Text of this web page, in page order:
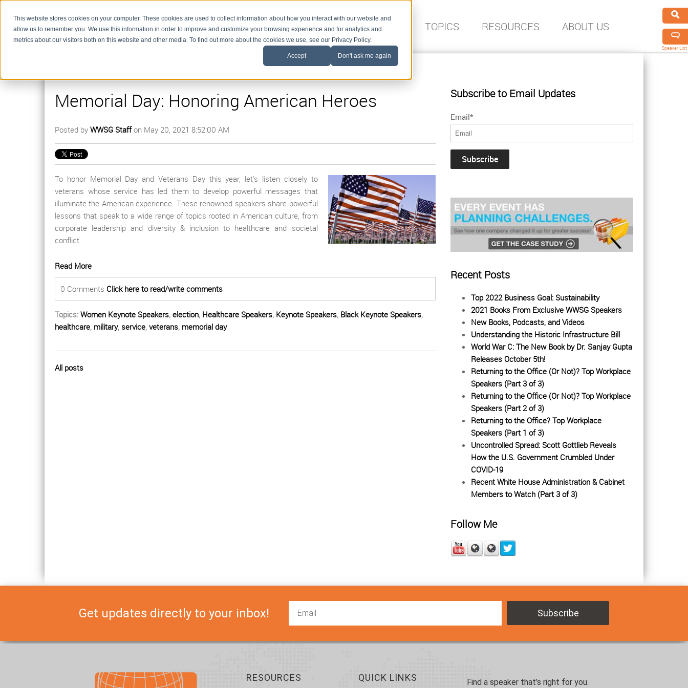
This website stores cookies on your computer. These cookies are used to collect information about how you interact with our website and
allow us to remember you. We use this information in order to improve and customize your browsing experience and for analytics and
metrics about our visitors both on this website and other media. To find out more about the cookies we use, see our Privacy Policy.
Accept Don't ask me again
FIND A SPEAKER TOPICS RESOURCES ABOUT US
Speaker List
Memorial Day: Honoring American Heroes
Posted by WWSG Staffon May 20, 2021 8:52:00 AM
To honor Memorial Day and Veterans Day this year, let's listen closely to
veterans whose service has led them to develop powerful messages that
illuminate the American experience. These renowned speakers share powerful
lessons that speak to a wide range of topics rooted in American culture, from
corporate leadership and diversity & inclusion to healthcare and societal
conflict.
Read More
0 Comments Click here to read/write comments
Topics: Women Keynote Speakers, election, Healthcare Speakers, Keynote Speakers, Black Keynote Speakers,
healthcare, military, service, veterans, memorial day
All posts
Subscribe to Email Updates
Email*
Recent Posts
Top 2022 Business Goal: Sustainability
2021 Books From Exclusive WWSG Speakers
New Books, Podcasts, and Videos
Understanding the Historic Infrastructure Bill
World War C: The New Book by Dr. Sanjay Gupta
Releases October 5th!
Returning to the Office (Or Not)? Top Workplace
Speakers (Part 3 of 3)
Returning to the Office (Or Not)? Top Workplace
Speakers (Part 2 of 3)
Returning to the Office? Top Workplace
Speakers (Part 1 of 3)
Uncontrolled Spread: Scott Gottlieb Reveals
How the U.S. Government Crumbled Under
COVID-19
Recent White House Administration & Cabinet
Members to Watch (Part 3 of 3)
Follow Me
Get updates directly to your inbox!
RESOURCES QUICK LINKS Find a speaker that’s right for you.